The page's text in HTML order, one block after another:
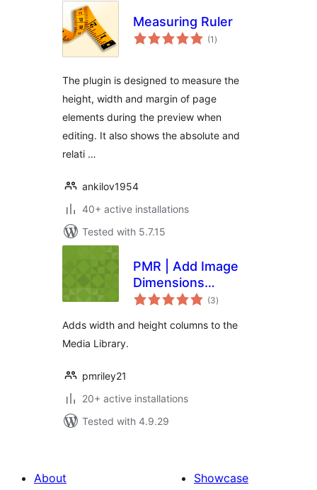
Measuring Ruler
(1 total
ratings
)
The plugin is designed to measure the
height, width and margin of page
elements during the preview when
editing. It also shows the absolute and
relati …
ankilov1954
40+ active installations
Tested with 5.7.15
PMR | Add Image
Dimensions
Columns
(3total
ratings
)
Adds width and height columns to the
Media Library.
pmriley21
20+ active installations
Tested with 4.9.29
About
Showcase